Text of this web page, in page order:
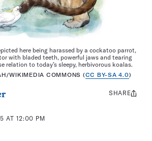
here being harassed by a cockatoo parrot,
with bladed teeth, powerful jaws and tearing
relation to today’s sleepy, herbivorous koalas.
WIKIMEDIA COMMONS (CC BY-SA 4.0)
AT 12:00 PM
Share
SHARE